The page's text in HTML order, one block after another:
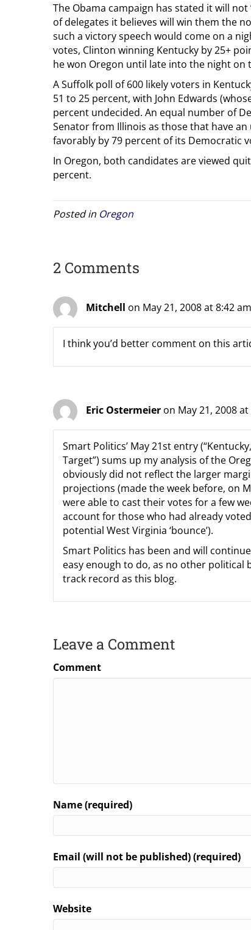
The Obama campaign has stated it will
of delegates it believes will win them the
such a victory speech would come on a
votes, Clinton winning Kentucky by 25+
he won Oregon until late into the night on
A Suffolk poll of 600 likely voters in
51 to 25 percent, with John Edwards
percent undecided. An equal number of
Senator from Illinois as those that have
favorably by 79 percent of its Democratic
In Oregon, both candidates are viewed
percent.
Posted in Oregon
2 Comments
Mitchell on May 21, 2008 at 8:42 am
I think you’d better comment on this
Eric Ostermeier on May 21, 2008
Smart Politics’ May 21st entry
Target”) sums up my analysis of the
obviously did not reflect the larger
projections (made the week before, on
were able to cast their votes for a few
account for those who had already
potential West Virginia ‘bounce’).
Smart Politics has been and will
easy enough to do, as no other political
track record as this blog.
Leave a Comment
Comment
Name (required)
Email (will not be published) (required)
Website